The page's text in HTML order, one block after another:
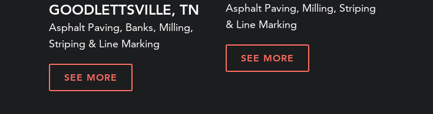
GOODLETTSVILLE, TN
Asphalt Paving, Banks, Milling,
Striping & Line Marking
SEE MORE
Asphalt Paving, Milling, Striping
& Line Marking
SEE MORE